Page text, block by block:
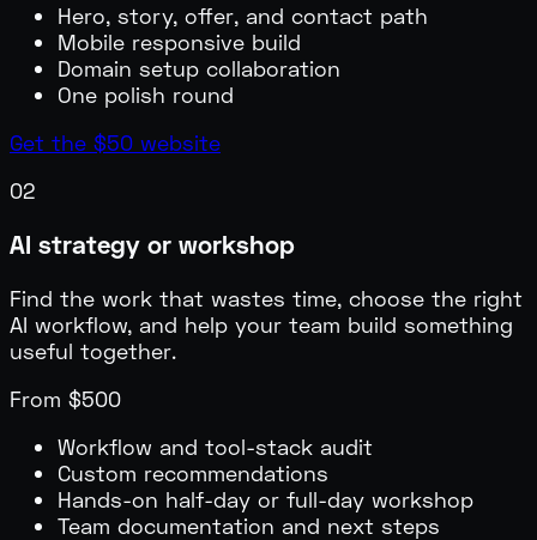
Hero, story, offer, and contact path
Mobile responsive build
Domain setup collaboration
One polish round
Get the $50 website
02
AI strategy or workshop
Find the work that wastes time, choose the right
AI workflow, and help your team build something
useful together.
From $500
Workflow and tool-stack audit
Custom recommendations
Hands-on half-day or full-day workshop
Team documentation and next steps